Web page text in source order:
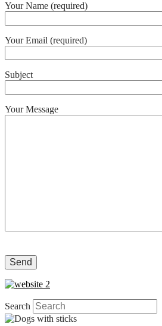
Your Name (required)
Your Email (required)
Subject
Your Message
Search